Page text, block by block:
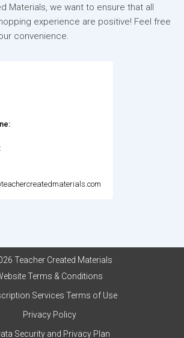
Materials, we want to ensure that all
experience are positive! Feel free
convenience.
Teacher Created Materials
Terms & Conditions
Services Terms of Use
Privacy Policy
Security and Privacy Plan